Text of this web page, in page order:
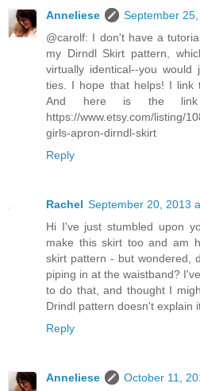
Anneliese
September
@carolf: I don't have a
my Dirndl Skirt pattern,
virtually identical--you
ties. I hope that helps! I link
And here is the
https://www.etsy.com/listing/
girls-apron-dirndl-skirt
Reply
Rachel September 20, 2013
Hi I've just stumbled upon
make this skirt too and am
skirt pattern - but wondered,
piping in at the waistband?
to do that, and thought I
Drindl pattern doesn't explain
Reply
Anneliese
October 11,